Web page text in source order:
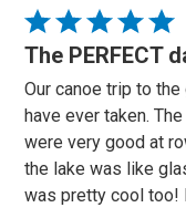
Rated
5
of
5
The PERFECT
Our canoe trip to
have ever taken.
were very good at
the lake was like
was pretty cool too!